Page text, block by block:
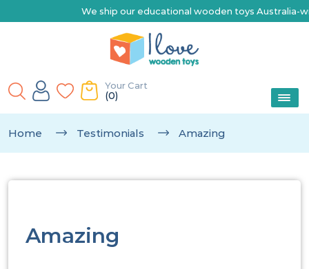
We ship our educational wooden toys Australia-
Your Cart
(0)
Home Testimonials Amazing
Amazing